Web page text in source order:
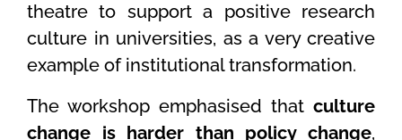
theatre to support a positive research
culture in universities, as a very creative
example of institutional transformation.
The workshop emphasised that culture
change is harder than policy change,